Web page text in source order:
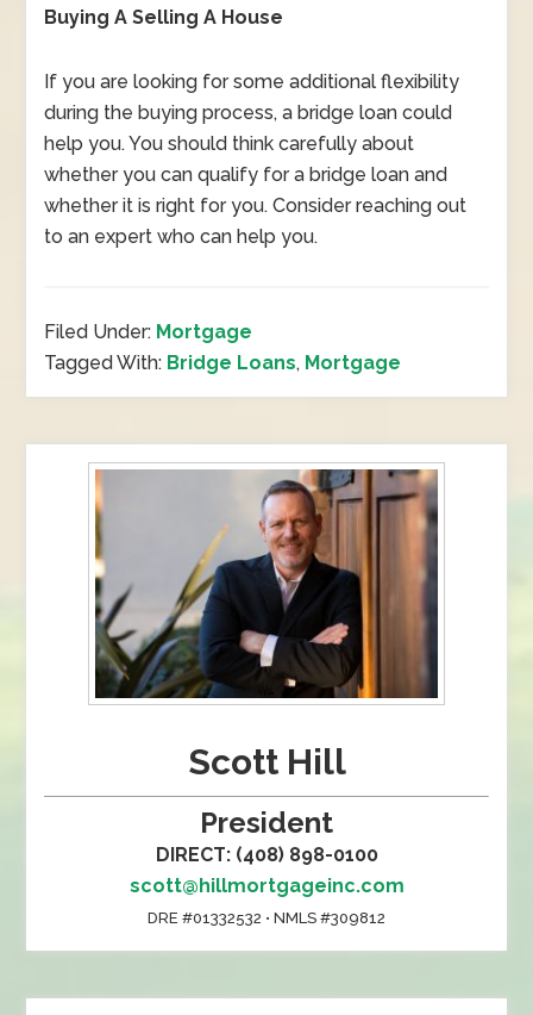
Buying A Selling A House
If you are looking for some additional flexibility
during the buying process, a bridge loan could
help you. You should think carefully about
whether you can qualify for a bridge loan and
whether it is right for you. Consider reaching out
to an expert who can help you.
Filed Under: Mortgage
Tagged With: Bridge Loans, Mortgage
Scott Hill
President
DIRECT: (408) 898-0100
scott@hillmortgageinc.com
DRE #01332532 • NMLS #309812